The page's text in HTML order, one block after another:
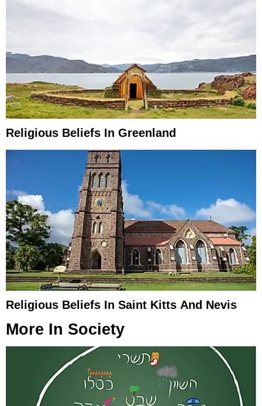
Religious Beliefs In Greenland
Religious Beliefs In Saint Kitts And Nevis
More In Society